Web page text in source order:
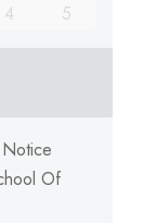
4 5
Of